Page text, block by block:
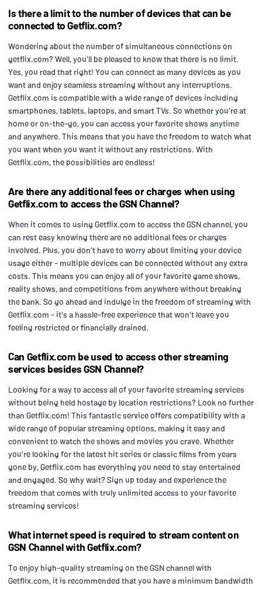
Is there a limit to the number of devices that can be
connected to Getflix.com?
Wondering about the number of simultaneous connections on
getflix.com? Well, you'll be pleased to know that there is no limit.
Yes, you read that right! You can connect as many devices as you
want and enjoy seamless streaming without any interruptions.
Getflix.com is compatible with a wide range of devices including
smartphones, tablets, laptops, and smart TVs. So whether you're at
home or on-the-go, you can access your favorite shows anytime
and anywhere. This means that you have the freedom to watch what
you want when you want it without any restrictions. With
Getflix.com, the possibilities are endless!
Are there any additional fees or charges when using
Getflix.com to access the GSN Channel?
When it comes to using Getflix.com to access the GSN channel, you
can rest easy knowing there are no additional fees or charges
involved. Plus, you don't have to worry about limiting your device
usage either - multiple devices can be connected without any extra
costs. This means you can enjoy all of your favorite game shows,
reality shows, and competitions from anywhere without breaking
the bank. So go ahead and indulge in the freedom of streaming with
Getflix.com - it's a hassle-free experience that won't leave you
feeling restricted or financially drained.
Can Getflix.com be used to access other streaming
services besides GSN Channel?
Looking for a way to access all of your favorite streaming services
without being held hostage by location restrictions? Look no further
than Getflix.com! This fantastic service offers compatibility with a
wide range of popular streaming options, making it easy and
convenient to watch the shows and movies you crave. Whether
you're looking for the latest hit series or classic films from years
gone by, Getflix.com has everything you need to stay entertained
and engaged. So why wait? Sign up today and experience the
freedom that comes with truly unlimited access to your favorite
streaming services!
What internet speed is required to stream content on
GSN Channel with Getflix.com?
To enjoy high-quality streaming on the GSN channel with
Getflix.com, it is recommended that you have a minimum bandwidth